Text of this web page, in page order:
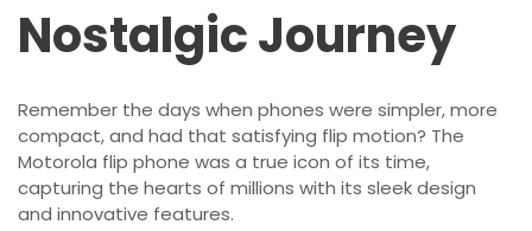
Nostalgic Journey
Remember the days when phones were simpler, more
compact, and had that satisfying flip motion? The
Motorola flip phone was a true icon of its time,
capturing the hearts of millions with its sleek design
and innovative features.